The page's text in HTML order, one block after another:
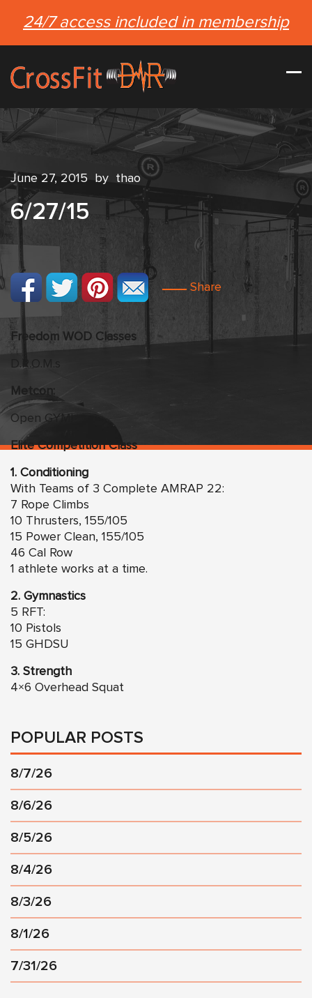
24/7 access included in membership
June 27, 2015 by thao
6/27/15
Share
Freedom WO D Classes
D.R.O.M.s
Metcon:
Open GYM!
Elite Competition Class
1. Conditioning
With Teams of 3 Complete AMRAP 22:
7 Rope Climbs
10 Thrusters, 155/105
15 Power Clean, 155/105
46 Cal Row
1 athlete works at a time.
2. Gymnastics
5 RFT:
10 Pistols
15 GHDSU
3. Strength
4×6 Overhead Squat
POPULAR POSTS
8/7/26
8/6/26
8/5/26
8/4/26
8/3/26
8/1/26
7/31/26